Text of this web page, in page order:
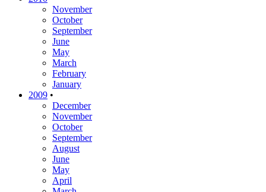
November
October
September
June
May
March
February
January
2009 •
December
November
October
September
August
June
May
April